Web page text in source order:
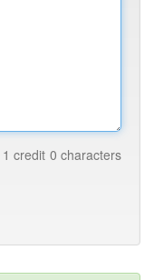
0 characters
1 credit